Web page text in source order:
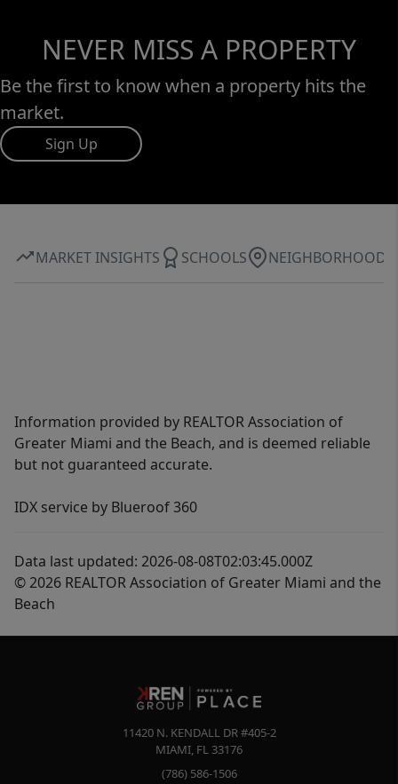
NEVER MISS A PROPERTY
Be the first to know when a property hits the
market.
Sign Up
MARKET INSIGHTS SCHOOLS NEIGHBORHOOD
Information provided by REALTOR Association of
Greater Miami and the Beach, and is deemed reliable
but not guaranteed accurate.
IDX service by Blueroof 360
Data last updated: 2026-08-08T02:03:45.000Z
© 2026 REALTOR Association of Greater Miami and the
Beach
11420 N. KENDALL DR #405-2
MIAMI, FL 33176
(786) 586-1506